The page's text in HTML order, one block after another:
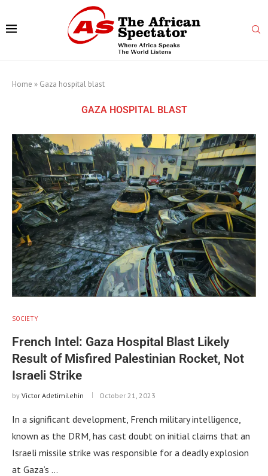
Home » Gaza hospital blast
GAZA HOSPITAL BLAST
SOCIETY
French Intel: Gaza Hospital Blast Likely
Result of Misfired Palestinian Rocket, Not
Israeli Strike
by Victor Adetimilehin October 21, 2023
In a significant development, French military intelligence,
known as the DRM, has cast doubt on initial claims that an
Israeli missile strike was responsible for a deadly explosion
at Gaza’s …